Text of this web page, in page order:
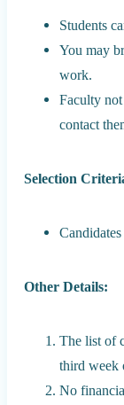
Students
You may
work.
Faculty
contact
Selection
Other Details:
The list of
third week
No